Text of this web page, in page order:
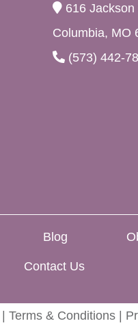
616 Jackson
Columbia, MO
(573) 442-
Blog
Contact Us
Terms & Conditions |